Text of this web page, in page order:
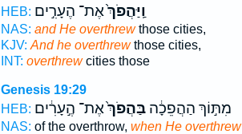
HEB:
וַֽיַּהֲפֹךְ֙אֶת־ הֶעָרִ֣ים
NAS: and He overthrewthose cities,
KJV: And he overthrewthose cities,
INT: overthrewcities those
Genesis 19:29
HEB:
מִתּ֣וֹךְ הַהֲפֵכָ֔הבַּהֲפֹךְ֙אֶת־ הֶ֣עָרִ֔ים
NAS: of the overthrow, when He overthrew